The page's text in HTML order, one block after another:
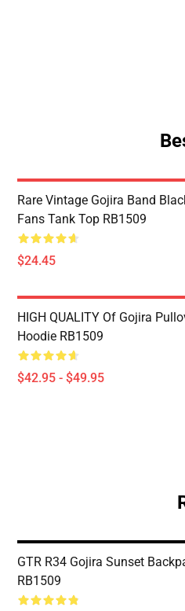
Rare Vintage Gojira Band
Fans Tank Top RB1509
$24.45
HIGH QUALITY Of Gojira
Hoodie RB1509
$42.95 - $49.95
GTR R34 Gojira Sunset
RB1509